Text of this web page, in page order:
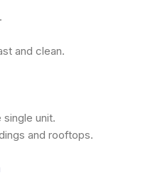
and clean.
single unit.
and rooftops.